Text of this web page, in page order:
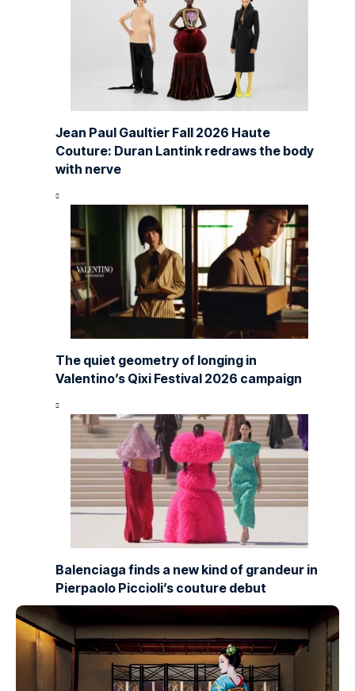
Jean Paul Gaultier Fall 2026 Haute
Couture: Duran Lantink redraws the body
with nerve
The quiet geometry of longing in
Valentino’s Qixi Festival 2026 campaign
Balenciaga finds a new kind of grandeur in
Pierpaolo Piccioli’s couture debut